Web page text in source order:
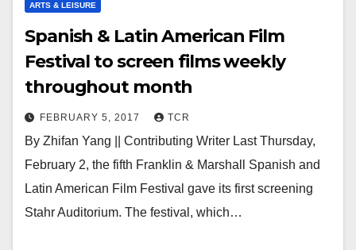
ARTS & LEISURE
Spanish & Latin American Film
Festival to screen films weekly
throughout month
FEBRUARY 5, 2017 TCR
By Zhifan Yang || Contributing Writer Last Thursday,
February 2, the fifth Franklin & Marshall Spanish and
Latin American Film Festival gave its first screening
Stahr Auditorium. The festival, which…